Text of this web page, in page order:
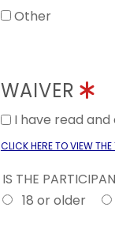
Other
WAIVER
I have read and
CLICK HERE TO VIEW THE
IS THE
18 or older